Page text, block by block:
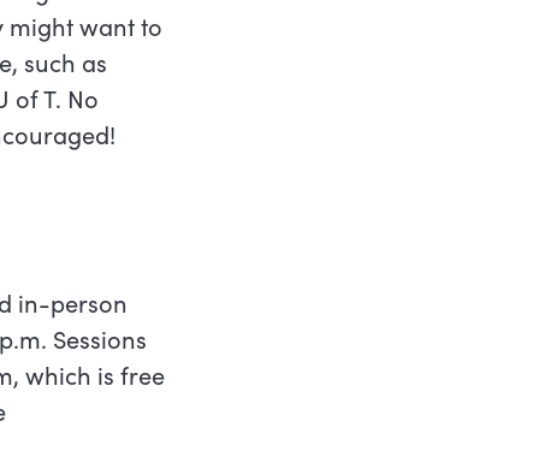
might want to
such as
of T. No
in-person
Sessions
which is free